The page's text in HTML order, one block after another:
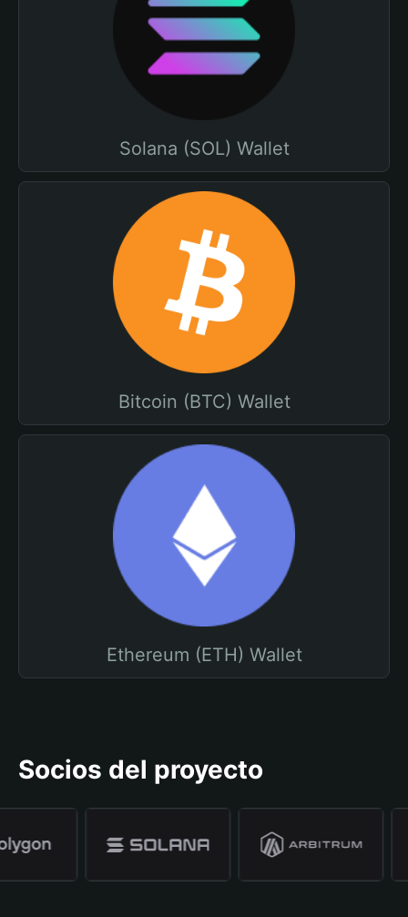
Solana (SOL) Wallet
Bitcoin (BTC) Wallet
Ethereum (ETH) Wallet
Socios del proyecto